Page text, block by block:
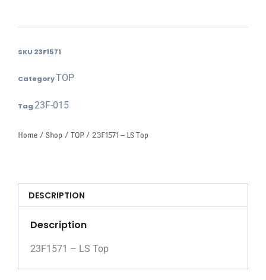
SKU 23F1571
CategoryTOP
Tag23F-015
Home / Shop / TOP / 23F1571 – LS Top
DESCRIPTION
Description
23F1571 – LS Top